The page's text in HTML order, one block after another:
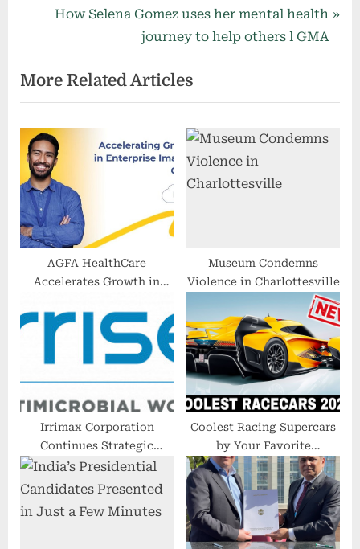
u
s
P
o
s
t
:
N
t
P
o
s
t
:
How Selena Gomez uses her mental health
journey to help others l GMA
More Related Articles
AGFA HealthCare
Accelerates Growth in
Amidst Strong Market
Momentum
Museum Condemns
Violence in Charlottesville
Irrimax Corporation
Continues Strategic
Expansion in Targeted
International Markets
Coolest Racing Supercars
by Your Favorite
Manufacturers (All-New
Models in 2023)